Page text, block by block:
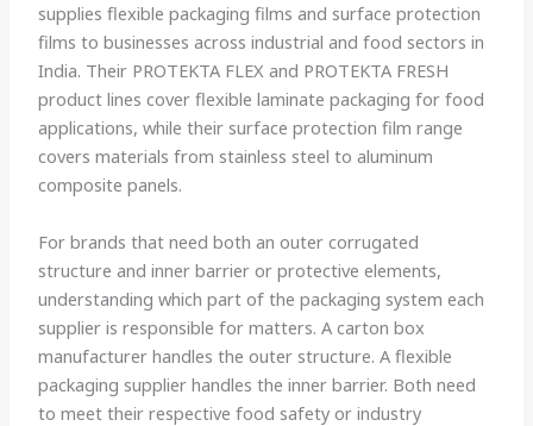
supplies flexible packaging films and surface protection
films to businesses across industrial and food sectors in
India. Their PROTEKTA FLEX and PROTEKTA FRESH
product lines cover flexible laminate packaging for food
applications, while their surface protection film range
covers materials from stainless steel to aluminum
composite panels.
For brands that need both an outer corrugated
structure and inner barrier or protective elements,
understanding which part of the packaging system each
supplier is responsible for matters. A carton box
manufacturer handles the outer structure. A flexible
packaging supplier handles the inner barrier. Both need
to meet their respective food safety or industry